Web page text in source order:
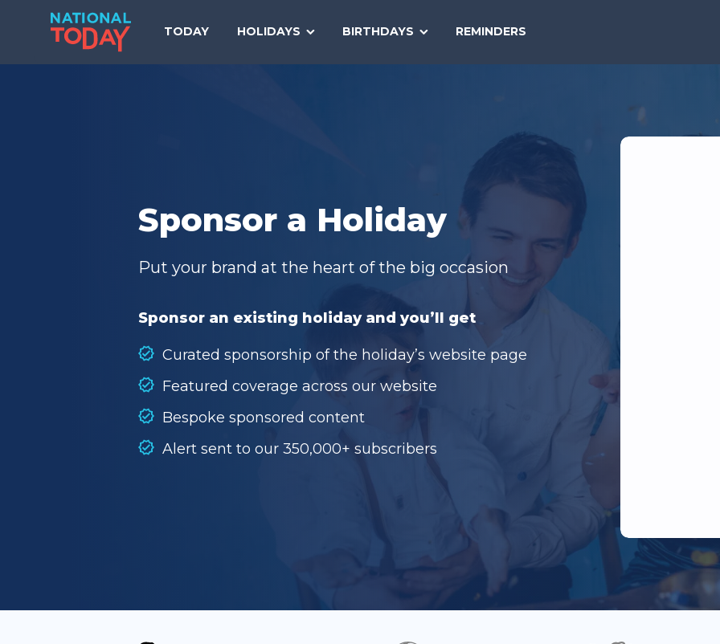
TODAY HOLIDAYS BIRTHDAYS REMINDERS
TODAY
Sponsor a Holiday
Put your brand at the heart of the big occasion
Sponsor an existing holiday and you’ll get
Curated sponsorship of the holiday’s website page
Featured coverage across our website
Bespoke sponsored content
Alert sent to our 350,000+ subscribers